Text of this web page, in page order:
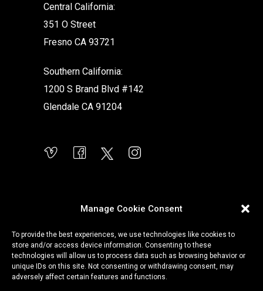
Manage Cookie Consent
To provide the best experiences, we use technologies like cookies to
store and/or access device information. Consenting to these
technologies will allow us to process data such as browsing behavior or
unique IDs on this site. Not consenting or withdrawing consent, may
adversely affect certain features and functions.
Central California:
351 O Street
Fresno CA 93721
Southern California:
1200 S Brand Blvd #142
Glendale CA 91204